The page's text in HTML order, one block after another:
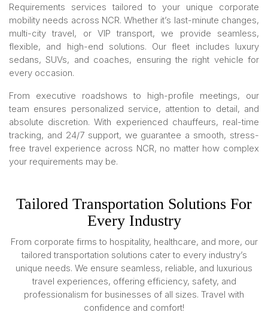
Requirements services tailored to your unique corporate
mobility needs across NCR. Whether it’s last-minute changes,
multi-city travel, or VIP transport, we provide seamless,
flexible, and high-end solutions. Our fleet includes luxury
sedans, SUVs, and coaches, ensuring the right vehicle for
every occasion.
From executive roadshows to high-profile meetings, our
team ensures personalized service, attention to detail, and
absolute discretion. With experienced chauffeurs, real-time
tracking, and 24/7 support, we guarantee a smooth, stress-
free travel experience across NCR, no matter how complex
your requirements may be.
Tailored Transportation Solutions For
Every Industry
From corporate firms to hospitality, healthcare, and more, our
tailored transportation solutions cater to every industry’s
unique needs. We ensure seamless, reliable, and luxurious
travel experiences, offering efficiency, safety, and
professionalism for businesses of all sizes. Travel with
confidence and comfort!